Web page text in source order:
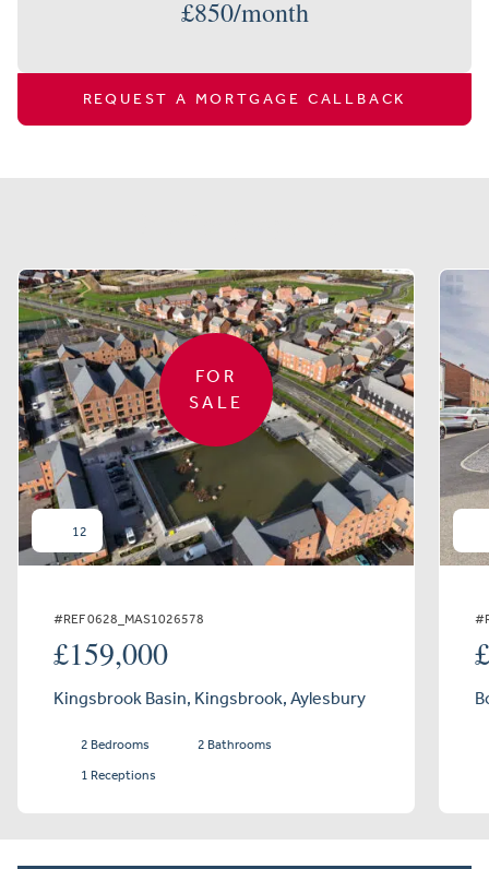
£850/month
REQUEST A MORTGAGE CALLBACK
FOR
SALE
12
#REF 0628_MAS1026578
£159,000
Kingsbrook Basin, Kingsbrook, Aylesbury
2 Bedrooms
2 Bathrooms
1 Receptions